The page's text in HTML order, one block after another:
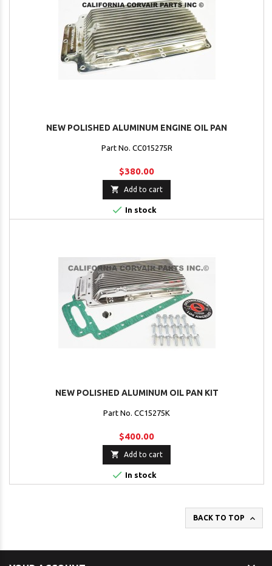
NEW POLISHED ALUMINUM ENGINE OIL PAN
Part No. CC015275R
$380.00
 Add to cart
 In stock
NEW POLISHED ALUMINUM OIL PAN KIT
Part No. CC15275K
$400.00
 Add to cart
 In stock
BACK TO TOP 